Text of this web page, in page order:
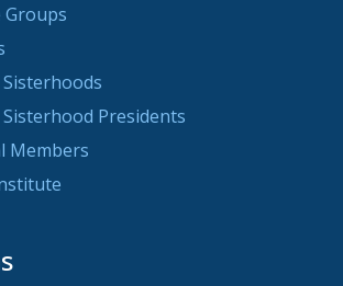
Groups
Presidents
Members